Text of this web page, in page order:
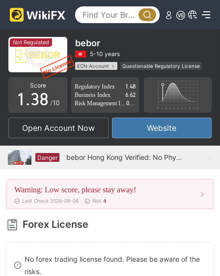
Not Regulated bebor
5-10 years
ECN Account
Questionable Regulatory License
Suspicious Operational Region
High Potential Risk
Score
0
1
2
3
4
5
6
7
8
9
.
0
1
2
3
4
5
6
7
8
9
4
5
6
7
8
9
/10
Regulatory Index
1.48
Business Index
6.62
Open Account Now Website
Danger bebor Hong Kong Verified: No Physical Presence Found
Warning: Low score, please stay away!
Last Check 2026-08-06 Risk 4
Forex License
No forex trading license found. Please be aware of the
risks.